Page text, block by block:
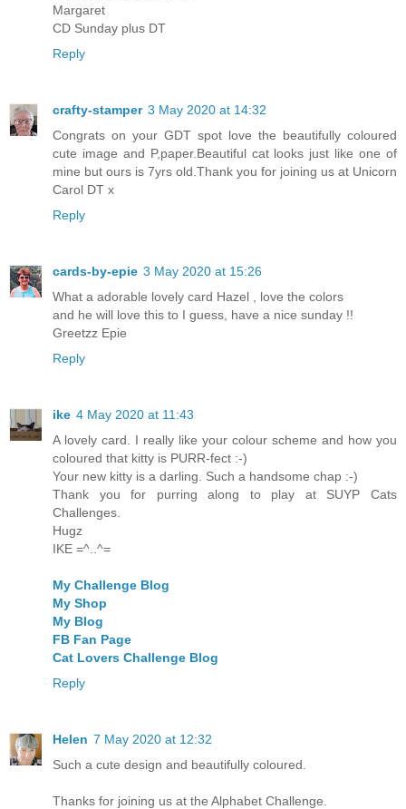
Margaret
CD Sunday plus DT
Reply
crafty-stamper 3 May 2020 at 14:32
Congrats on your GDT spot love the beautifully coloured
cute image and P,paper.Beautiful cat looks just like one of
mine but ours is 7yrs old.Thank you for joining us at Unicorn
Carol DT x
Reply
cards-by-epie 3 May 2020 at 15:26
What a adorable lovely card Hazel , love the colors
and he will love this to I guess, have a nice sunday !!
Greetzz Epie
Reply
ike 4 May 2020 at 11:43
A lovely card. I really like your colour scheme and how you
coloured that kitty is PURR-fect :-)
Your new kitty is a darling. Such a handsome chap :-)
Thank you for purring along to play at SUYP Cats
Challenges.
Hugz
IKE =^..^=
My Challenge Blog
My Shop
My Blog
FB Fan Page
Cat Lovers Challenge Blog
Reply
Helen 7 May 2020 at 12:32
Such a cute design and beautifully coloured.
Thanks for joining us at the Alphabet Challenge.